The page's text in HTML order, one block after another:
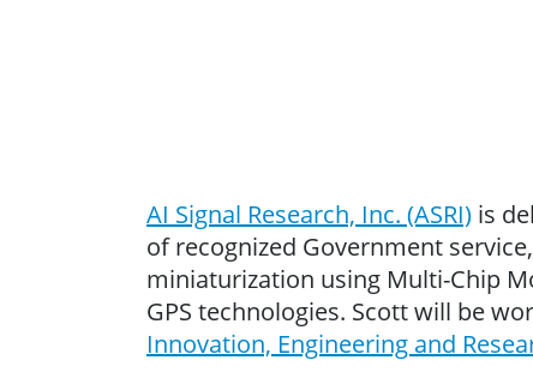
AI Signal Research, Inc. (ASRI) is
of recognized Government
miniaturization using Multi-Chip
GPS technologies. Scott will be
Innovation, Engineering and